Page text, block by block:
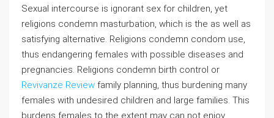
Sexual intercourse is ignorant sex for children, yet
religions condemn masturbation, which is the as well as
satisfying alternative. Religions condemn condom use,
thus endangering females with possible diseases and
pregnancies. Religions condemn birth control or
Revivanze Review family planning, thus burdening many
females with undesired children and large families. This
burdens females to the extent may can not enjoy